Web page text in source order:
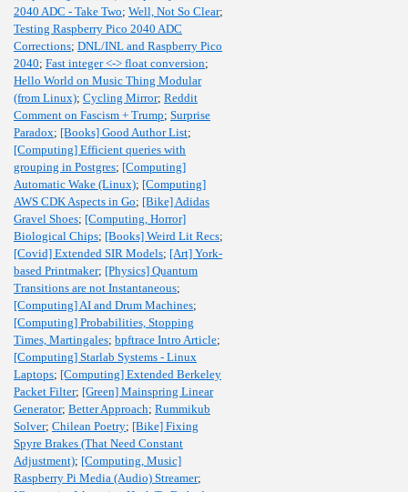
2040 ADC - Take Two; Well, Not So Clear;
Testing Raspberry Pico 2040 ADC
Corrections; DNL/INL and Raspberry Pico
2040; Fast integer <-> float conversion;
Hello World on Music Thing Modular
(from Linux); Cycling Mirror; Reddit
Comment on Fascism + Trump; Surprise
Paradox; [Books] Good Author List;
[Computing] Efficient queries with
grouping in Postgres; [Computing]
Automatic Wake (Linux); [Computing]
AWS CDK Aspects in Go; [Bike] Adidas
Gravel Shoes; [Computing, Horror]
Biological Chips; [Books] Weird Lit Recs;
[Covid] Extended SIR Models; [Art] York-
based Printmaker; [Physics] Quantum
Transitions are not Instantaneous;
[Computing] AI and Drum Machines;
[Computing] Probabilities, Stopping
Times, Martingales; bpftrace Intro Article;
[Computing] Starlab Systems - Linux
Laptops; [Computing] Extended Berkeley
Packet Filter; [Green] Mainspring Linear
Generator; Better Approach; Rummikub
Solver; Chilean Poetry; [Bike] Fixing
Spyre Brakes (That Need Constant
Adjustment); [Computing, Music]
Raspberry Pi Media (Audio) Streamer;